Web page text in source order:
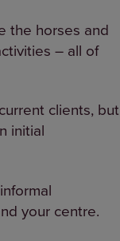
the horses and
– all of
clients, but
initial
your centre.